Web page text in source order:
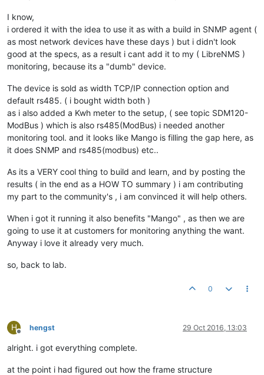
I know,
i ordered it with the idea to use it as with a build in SNMP agent (
as most network devices have these days ) but i didn't look
good at the specs, as a result i cant add it to my ( LibreNMS )
monitoring, because its a "dumb" device.
The device is sold as width TCP/IP connection option and
default rs485. ( i bought width both )
as i also added a Kwh meter to the setup, ( see topic SDM120-
ModBus ) which is also rs485(ModBus) i needed another
monitoring tool. and it looks like Mango is filling the gap here, as
it does SNMP and rs485(modbus) etc..
As its a VERY cool thing to build and learn, and by posting the
results ( in the end as a HOW TO summary ) i am contributing
my part to the community's , i am convinced it will help others.
When i got it running it also benefits "Mango" , as then we are
going to use it at customers for monitoring anything the want.
Anyway i love it already very much.
so, back to lab.
0
H
Offline
hengst 29 Oct 2016, 13:03
alright. i got everything complete.
at the point i had figured out how the frame structure